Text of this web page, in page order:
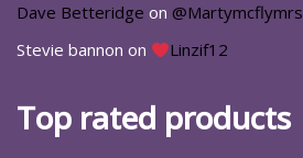
Dave Betteridge on @Martymcflymrs
Stevie bannon on Linzif12
Top rated products